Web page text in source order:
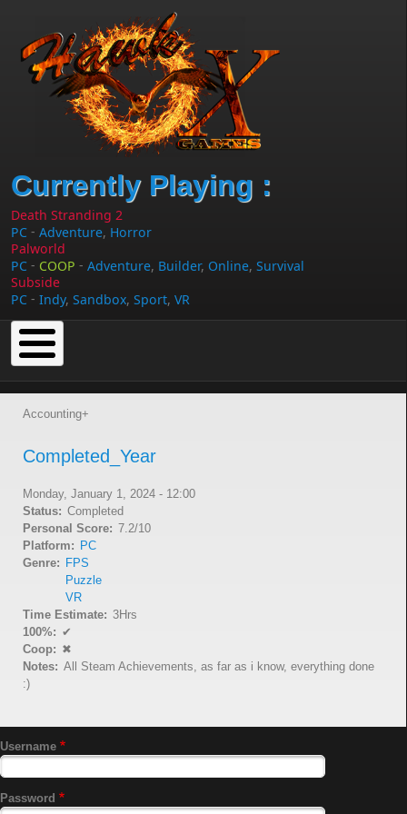
Currently Playing :
Death Stranding 2
PC - Adventure, Horror
Palworld
PC - COOP - Adventure, Builder, Online, Survival
Subside
PC - Indy, Sandbox, Sport, VR
Accounting+
Completed_Year
Monday, January 1, 2024 - 12:00
Status
Completed
Personal Score
7.2/10
Platform
PC
Genre
FPS
Puzzle
VR
Time Estimate
3Hrs
100%
✔
Coop
✖
Notes
All Steam Achievements, as far as i know, everything done
:)
Username
Password